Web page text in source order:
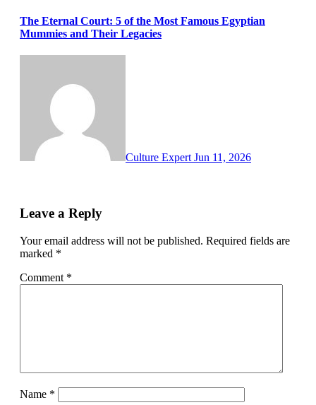
The Eternal Court: 5 of the Most Famous Egyptian
Mummies and Their Legacies
Culture Expert Jun 11, 2026
Leave a Reply
Your email address will not be published. Required fields are
marked *
Comment *
Name *